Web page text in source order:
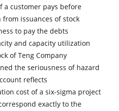
a customer pays before
issuances of stock
to pay the debts
and capacity utilization
of Teng Company
the seriousness of hazard
reflects
cost of a six-sigma project
exactly to the